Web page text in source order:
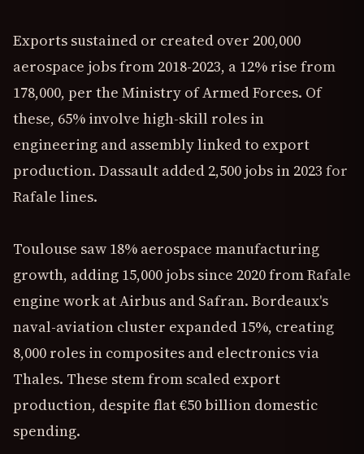
Exports sustained or created over 200,000
aerospace jobs from 2018-2023, a 12% rise from
178,000, per the Ministry of Armed Forces. Of
these, 65% involve high-skill roles in
engineering and assembly linked to export
production. Dassault added 2,500 jobs in 2023 for
Rafale lines.
Toulouse saw 18% aerospace manufacturing
growth, adding 15,000 jobs since 2020 from Rafale
engine work at Airbus and Safran. Bordeaux's
naval-aviation cluster expanded 15%, creating
8,000 roles in composites and electronics via
Thales. These stem from scaled export
production, despite flat €50 billion domestic
spending.